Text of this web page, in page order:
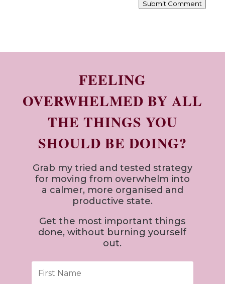
Submit Comment
FEELING
OVERWHELMED BY ALL
THE THINGS YOU
SHOULD BE DOING?
Grab my tried and tested strategy
for moving from overwhelm into
a calmer, more organised and
productive state.
Get the most important things
done, without burning yourself
out.